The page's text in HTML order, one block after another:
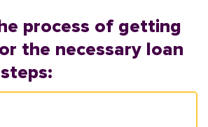
process of getting
the necessary loan